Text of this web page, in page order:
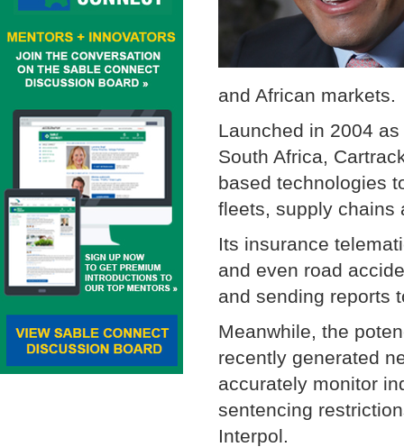
and African
Launched in 2004
South Africa,
based technologies
fleets, supply chains
Its insurance
and even road
and sending reports
Meanwhile, the
recently generated
accurately monitor
sentencing
Interpol.